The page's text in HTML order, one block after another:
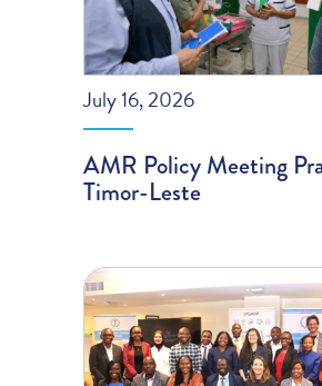
July 16, 2026
AMR Policy Meeting
Timor-Leste